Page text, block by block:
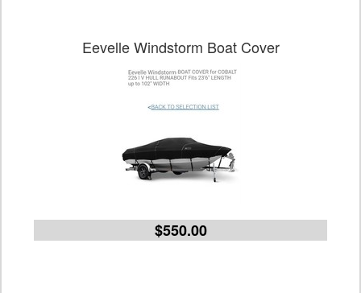
Eevelle Windstorm Boat Cover
$550.00